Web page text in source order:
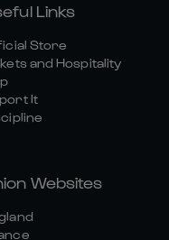
Links
Store
and Hospitality
It
Websites